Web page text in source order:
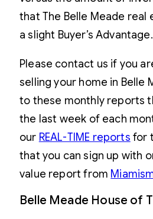
that The Belle Meade real
a slight Buyer’s Advantage.
Please contact us if you
selling your home in Belle
to these monthly reports
the last week of each
our REAL-TIME reports for
that you can sign up with
value report from
Belle Meade House of